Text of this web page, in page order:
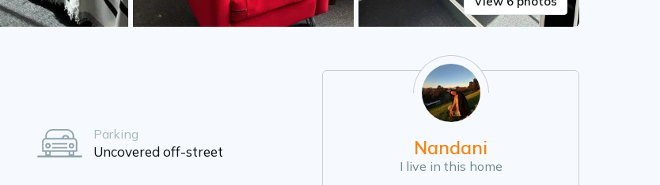
Parking
Uncovered off-street Nandani
I live in this home